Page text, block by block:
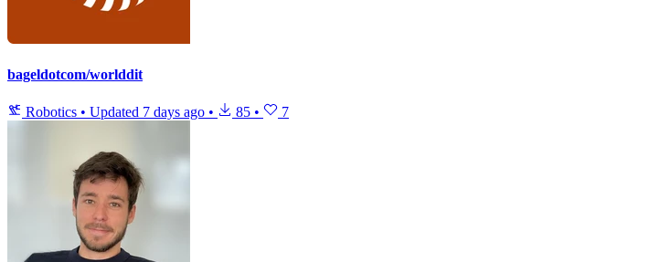
bageldotcom/worlddit
Robotics • Updated 7 days ago • 85 • 7